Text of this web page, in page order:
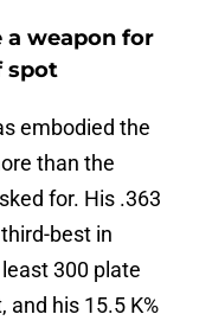
a weapon for
spot
embodied the
than the
for. His .363
best in
300 plate
his 15.5 K%